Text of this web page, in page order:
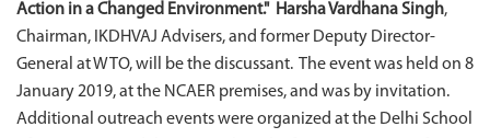
Action in a Changed Environment." Harsha Vardhana Singh,
Chairman, IKDHVAJ Advisers, and former Deputy Director-
General at WTO, will be the discussant. The event was held on 8
January 2019, at the NCAER premises, and was by invitation.
Additional outreach events were organized at the Delhi School